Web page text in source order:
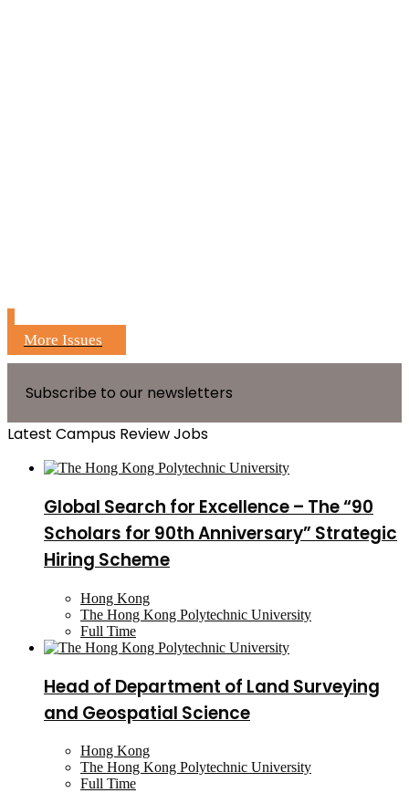
More Issues
Subscribe to our newsletters
Latest Campus Review Jobs
Global Search for Excellence – The “90
Scholars for 90th Anniversary” Strategic
Hiring Scheme
Hong Kong
The Hong Kong Polytechnic University
Full Time
Head of Department of Land Surveying
and Geospatial Science
Hong Kong
The Hong Kong Polytechnic University
Full Time